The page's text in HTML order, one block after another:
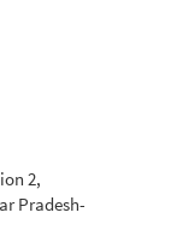
2,
Pradesh-